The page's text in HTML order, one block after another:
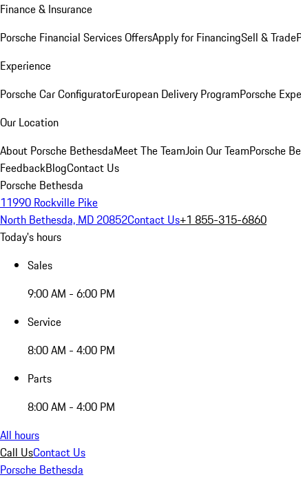
Finance & Insurance
Porsche Financial Services OffersApply for FinancingSell & Trade
Experience
Porsche Car ConfiguratorEuropean Delivery ProgramPorsche
Our Location
About Porsche BethesdaMeet The TeamJoin Our TeamPorsche
FeedbackBlogContact Us
Porsche Bethesda
11990 Rockville Pike
North Bethesda, MD 20852Contact Us+1 855-315-6860
Today's hours
Sales
9:00 AM - 6:00 PM
Service
8:00 AM - 4:00 PM
Parts
8:00 AM - 4:00 PM
All hours
Call UsContact Us
Porsche Bethesda